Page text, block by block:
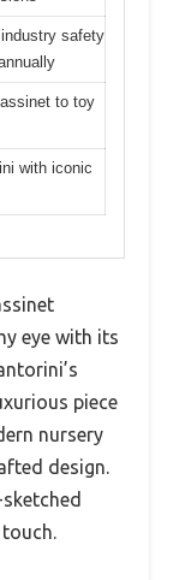
safety
to toy
with iconic
eye with its
piece
nursery
design.